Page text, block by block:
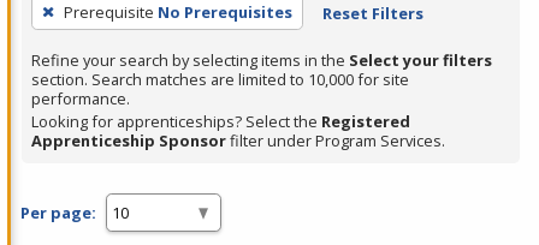
Prerequisite No Prerequisites Reset Filters
Refine your search by selecting items in the Select your filters
section. Search matches are limited to 10,000 for site
performance.
Looking for apprenticeships? Select the Registered
Apprenticeship Sponsorfilter under Program Services.
Per page: